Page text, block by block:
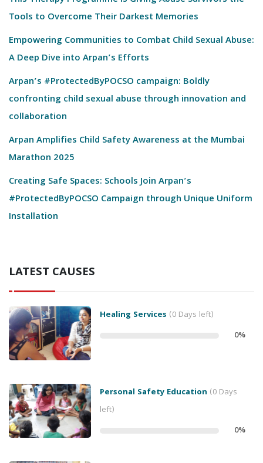
Tools to Overcome Their Darkest Memories
Empowering Communities to Combat Child Sexual Abuse:
A Deep Dive into Arpan’s Efforts
Arpan’s #ProtectedByPOCSO campaign: Boldly
confronting child sexual abuse through innovation and
collaboration
Arpan Amplifies Child Safety Awareness at the Mumbai
Marathon 2025
Creating Safe Spaces: Schools Join Arpan’s
#ProtectedByPOCSO Campaign through Unique Uniform
Installation
LATEST CAUSES
Healing Services (0 Days left)
0%
Personal Safety Education (0 Days
left)
0%